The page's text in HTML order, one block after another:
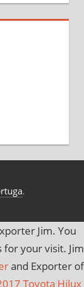
.
Jim. You
for your visit. Jim
and Exporter of
Toyota Hilux